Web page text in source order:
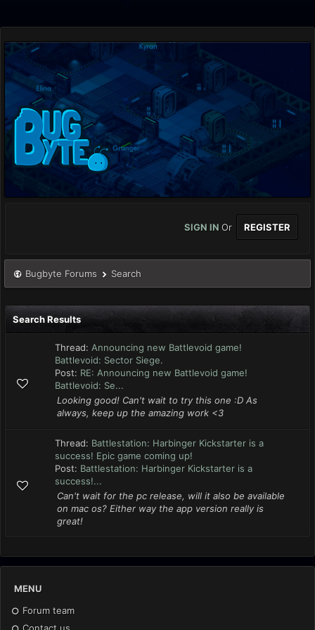
SIGN IN Or REGISTER
Bugbyte Forums Search
Search Results
Thread: Announcing new Battlevoid game!
Battlevoid: Sector Siege.
Post: RE: Announcing new Battlevoid game!
Battlevoid: Se...
Looking good! Can't wait to try this one :D As
always, keep up the amazing work <3
Thread: Battlestation: Harbinger Kickstarter is a
success! Epic game coming up!
Post: Battlestation: Harbinger Kickstarter is a
success!...
Can't wait for the pc release, will it also be available
on mac os? Either way the app version really is
great!
MENU
Forum team
Contact us